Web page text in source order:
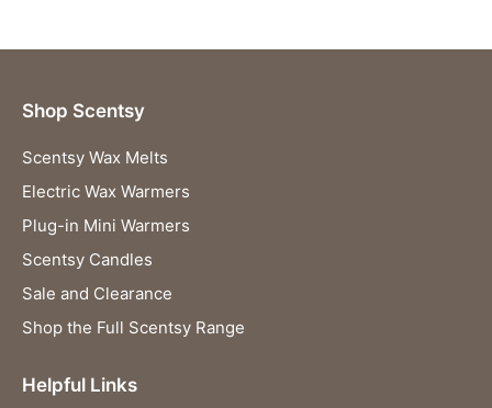
Shop Scentsy
Scentsy Wax Melts
Electric Wax Warmers
Plug-in Mini Warmers
Scentsy Candles
Sale and Clearance
Shop the Full Scentsy Range
Helpful Links